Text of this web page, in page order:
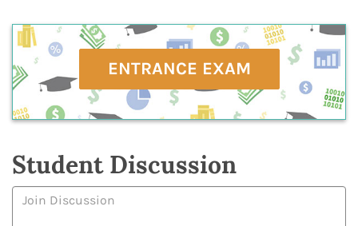
ENTRANCE EXAM
Student Discussion